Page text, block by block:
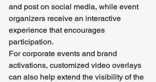
and post on social media, while event
organizers receive an interactive
experience that encourages
participation.
For corporate events and brand
activations, customized video overlays
can also help extend the visibility of the